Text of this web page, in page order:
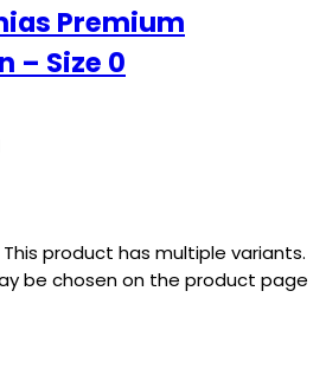
Premium
– Size 0
This product has multiple variants.
be chosen on the product page